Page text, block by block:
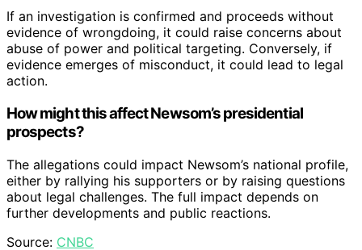
If an investigation is confirmed and proceeds without
evidence of wrongdoing, it could raise concerns about
abuse of power and political targeting. Conversely, if
evidence emerges of misconduct, it could lead to legal
action.
How might this affect Newsom’s presidential
prospects?
The allegations could impact Newsom’s national profile,
either by rallying his supporters or by raising questions
about legal challenges. The full impact depends on
further developments and public reactions.
Source: CNBC